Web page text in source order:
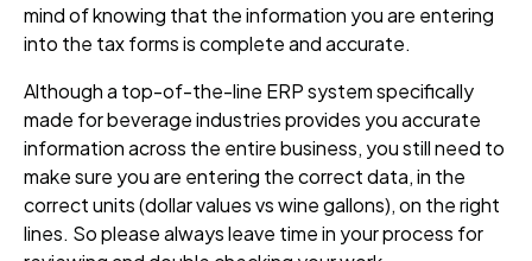
mind of knowing that the information you are entering
into the tax forms is complete and accurate.
Although a top-of-the-line ERP system specifically
made for beverage industries provides you accurate
information across the entire business, you still need to
make sure you are entering the correct data, in the
correct units (dollar values vs wine gallons), on the right
lines. So please always leave time in your process for